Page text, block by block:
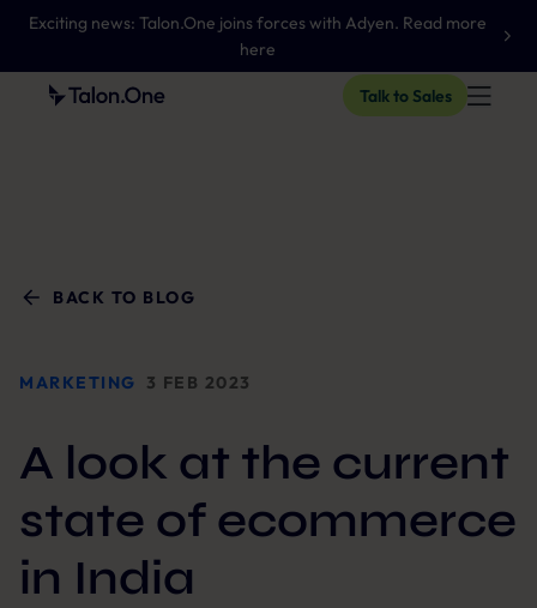
Exciting news: Talon.One joins forces with Adyen. Read more
here
Talk to Sales
BACK TO BLOG
MARKETING 3 FEB 2023
A look at the current
state of ecommerce
in India